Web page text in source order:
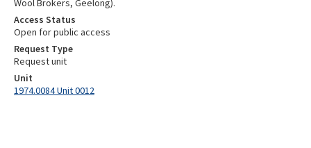
Wool Brokers, Geelong).
Access Status
Open for public access
Request Type
Request unit
Unit
1974.0084 Unit 0012